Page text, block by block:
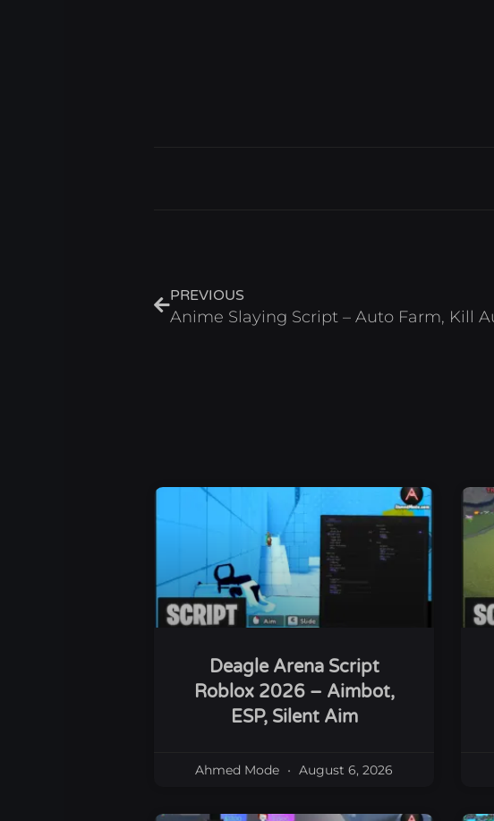
PREVIOUS
Deagle Arena Script
Roblox 2026 – Aimbot,
ESP, Silent Aim
Ahmed Mode August 6, 2026